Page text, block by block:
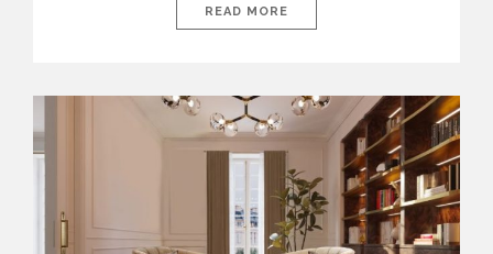
brand’s pavilion has been designed to immerse visitors in
environments where each piece tells a story and every
READ MORE